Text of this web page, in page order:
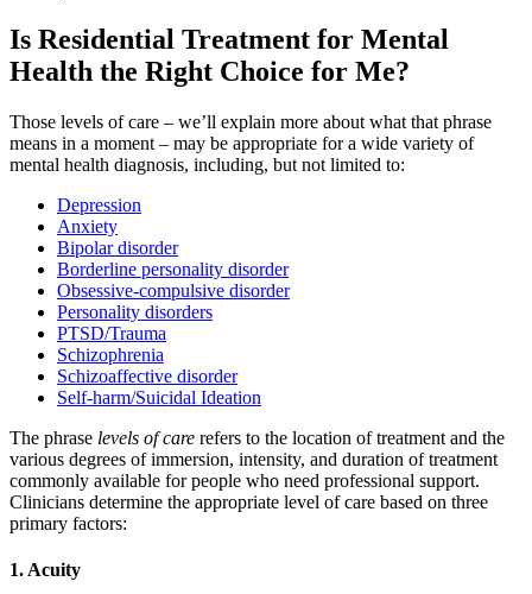
Is Residential Treatment for Mental
Health the Right Choice for Me?
Those levels of care – we’ll explain more about what that phrase
means in a moment – may be appropriate for a wide variety of
mental health diagnosis, including, but not limited to:
Depression
Anxiety
Bipolar disorder
Borderline personality disorder
Obsessive-compulsive disorder
Personality disorders
PTSD/Trauma
Schizophrenia
Schizoaffective disorder
Self-harm/Suicidal Ideation
The phrase levels of care refers to the location of treatment and the
various degrees of immersion, intensity, and duration of treatment
commonly available for people who need professional support.
Clinicians determine the appropriate level of care based on three
primary factors:
1. Acuity